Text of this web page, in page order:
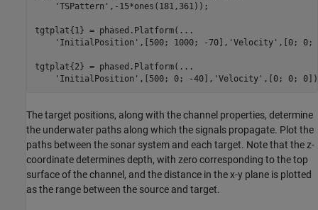
'TSPattern' ,-15*ones(181,361));
tgtplat{1} = phased.Platform( ...
'InitialPosition' ,[500; 1000; -70], 'Velocity' ,[0; 0;
tgtplat{2} = phased.Platform( ...
'InitialPosition' ,[500; 0; -40], 'Velocity'
The target positions, along with the channel properties, determine
the underwater paths along which the signals propagate. Plot the
paths between the sonar system and each target. Note that the z-
coordinate determines depth, with zero corresponding to the top
surface of the channel, and the distance in the x-y plane is plotted
as the range between the source and target.